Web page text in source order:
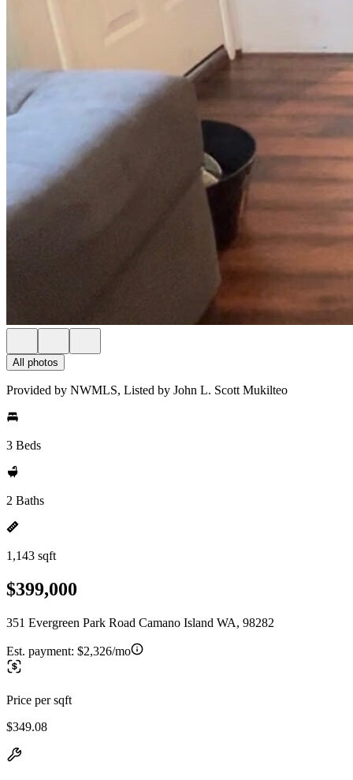
All photos
Provided by NWMLS, Listed by John L. Scott Mukilteo
3 Beds
2 Baths
1,143 sqft
$399,000
351 Evergreen Park Road Camano Island WA, 98282
Est. payment: $2,326/mo
Price per sqft
$349.08